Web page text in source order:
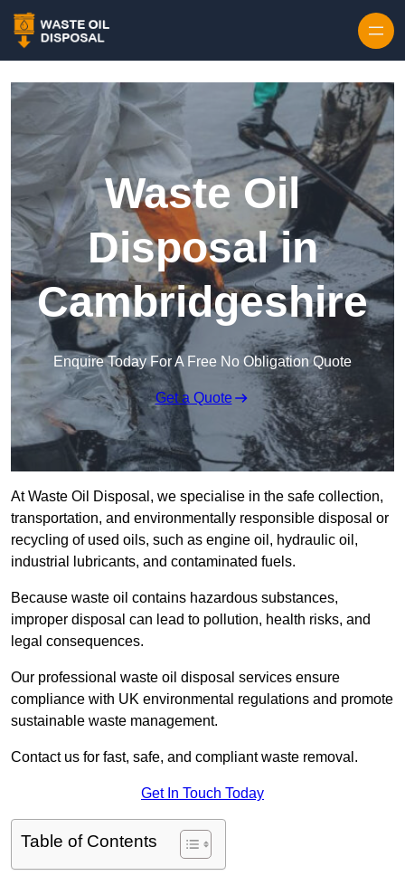
Waste Oil
Disposal in
Cambridgeshire
Enquire Today For A Free No Obligation Quote
Get a Quote
At Waste Oil Disposal, we specialise in the safe collection,
transportation, and environmentally responsible disposal or
recycling of used oils, such as engine oil, hydraulic oil,
industrial lubricants, and contaminated fuels.
Because waste oil contains hazardous substances,
improper disposal can lead to pollution, health risks, and
legal consequences.
Our professional waste oil disposal services ensure
compliance with UK environmental regulations and promote
sustainable waste management.
Contact us for fast, safe, and compliant waste removal.
Get In Touch Today
Table of Contents